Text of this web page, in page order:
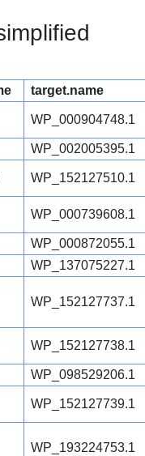
target.name
WP_000904748.1
WP_002005395.1
WP_152127510.1
WP_000739608.1
WP_000872055.1
WP_137075227.1
WP_152127737.1
WP_152127738.1
WP_098529206.1
WP_152127739.1
WP_193224753.1